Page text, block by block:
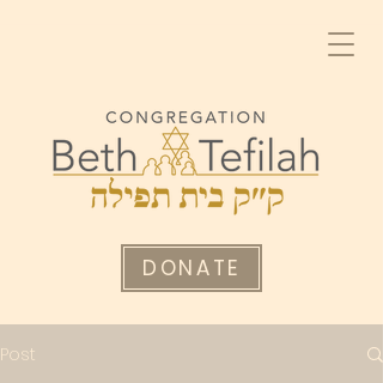
DONATE
Post